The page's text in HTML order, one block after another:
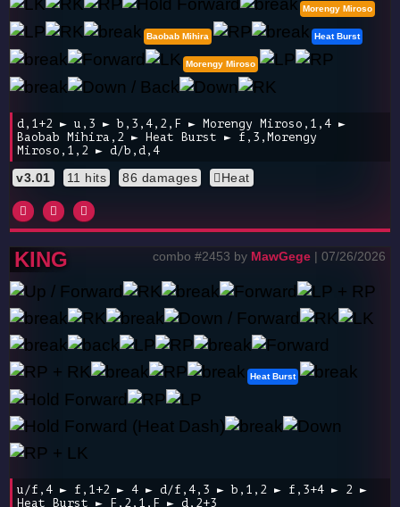
Morengy Miroso
Baobab Mihira Heat Burst
Morengy Miroso
d,1+2 ► u,3 ► b,3,4,2,F ► Morengy Miroso,1,4 ►
Baobab Mihira,2 ► Heat Burst ► f,3,Morengy
Miroso,1,2 ► d/b,d,4
v3.01 11 hits 86 damages Heat
KING combo #2453 by MawGege | 07/26/2026
Heat Burst
u/f,4 ► f,1+2 ► 4 ► d/f,4,3 ► b,1,2 ► f,3+4 ► 2 ►
Heat Burst ► F,2,1,F ► d,2+3